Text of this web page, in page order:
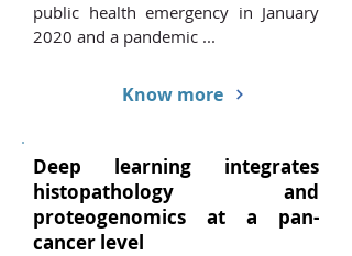
public health emergency in January
2020 and a pandemic ...
Know more
Deep learning integrates
histopathology and
proteogenomics at a pan-
cancer level